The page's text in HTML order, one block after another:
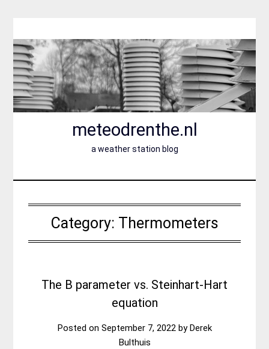
content
meteodrenthe.nl
a weather station blog
Category: Thermometers
The B parameter vs. Steinhart-Hart
equation
Posted on September 7, 2022byDerek
Bulthuis